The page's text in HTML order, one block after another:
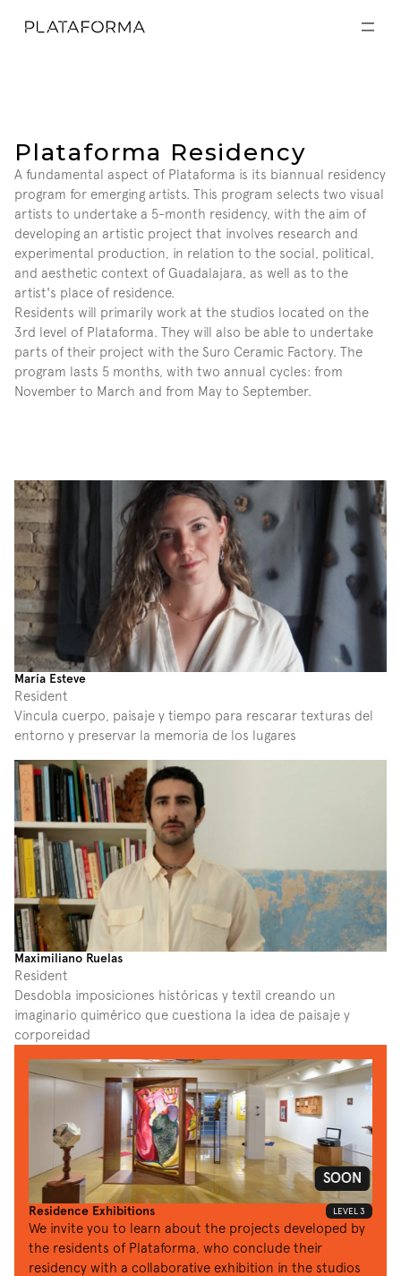
VISITA
VISITA
DONACIÓN
DONACIÓN
Plataforma Residency
A fundamental aspect of Plataforma is its biannual residency
program for emerging artists. This program selects two visual
artists to undertake a 5-month residency, with the aim of
developing an artistic project that involves research and
experimental production, in relation to the social, political,
and aesthetic context of Guadalajara, as well as to the
artist's place of residence.
Residents will primarily work at the studios located on the
3rd level of Plataforma. They will also be able to undertake
parts of their project with the Suro Ceramic Factory. The
program lasts 5 months, with two annual cycles: from
November to March and from May to September.
María Esteve
Resident
Vincula cuerpo, paisaje y tiempo para rescarar texturas del
entorno y preservar la memoria de los lugares
Maximiliano Ruelas
Resident
Desdobla imposiciones históricas y textil creando un
imaginario quimérico que cuestiona la idea de paisaje y
corporeidad
SOON
Residence Exhibitions LEVEL 3
We invite you to learn about the projects developed by
the residents of Plataforma, who conclude their
residency with a collaborative exhibition in the studios